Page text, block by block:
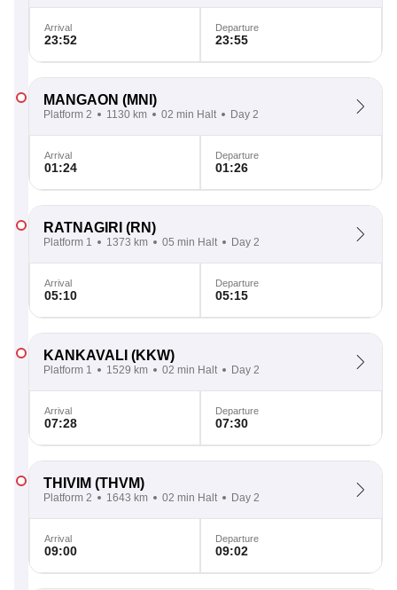
Arrival
23:52
Departure
23:55
MANGAON (MNI)
Platform 2 1130 km 02 min Halt Day 2
Arrival
01:24
Departure
01:26
RATNAGIRI (RN)
Platform 1 1373 km 05 min Halt Day 2
Arrival
05:10
Departure
05:15
KANKAVALI (KKW)
Platform 1 1529 km 02 min Halt Day 2
Arrival
07:28
Departure
07:30
THIVIM (THVM)
Platform 2 1643 km 02 min Halt Day 2
Arrival
09:00
Departure
09:02